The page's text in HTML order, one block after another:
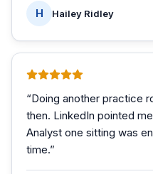
H Hailey Ridley
“Doing another practice
then. LinkedIn pointed
Analyst one sitting was
time.”